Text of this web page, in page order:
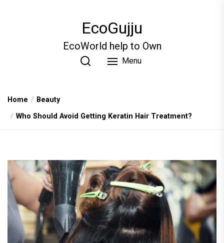
EcoGujju
EcoWorld help to Own
Menu
Home
Beauty
Who Should Avoid Gett‍ing Keratin Hair Treatme‌nt?